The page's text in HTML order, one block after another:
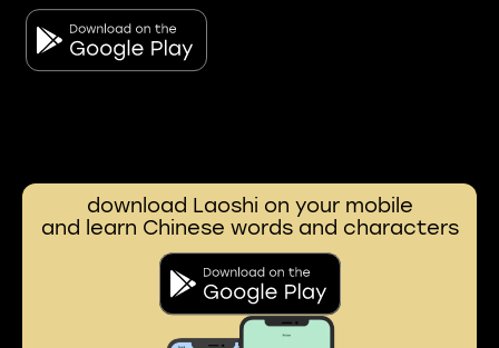
download Laoshi on your mobile
and learn Chinese words and characters